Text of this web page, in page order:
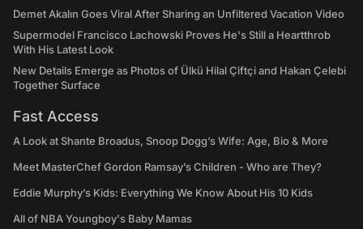
Demet Akalın Goes Viral After Sharing an Unfiltered Vacation Video
Supermodel Francisco Lachowski Proves He's Still a Heartthrob
With His Latest Look
New Details Emerge as Photos of Ülkü Hilal Çiftçi and Hakan Çelebi
Together Surface
Fast Access
A Look at Shante Broadus, Snoop Dogg’s Wife: Age, Bio & More
Meet MasterChef Gordon Ramsay’s Children - Who are They?
Eddie Murphy’s Kids: Everything We Know About His 10 Kids
All of NBA Youngboy's Baby Mamas